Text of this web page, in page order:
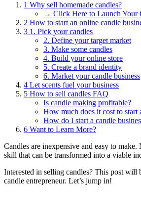
1 Why sell homemade candles?
→ Click Here to Launch Your
2 How to start an online candle
3 1. Pick your candles
2. Define your target market
3. Make some candles
4. Build your online store
5. Create a brand identity
6. Market your candle business
4 Let scents fuel your business
5 How to sell candles FAQ
Is candle making profitable?
How much does it cost to start
How do I start a candle
6 Want to Learn More?
Candles are inexpensive and easy to
skill that can be transformed into a viable
Interested in selling candles? This post will
candle entrepreneur. Let’s jump in!